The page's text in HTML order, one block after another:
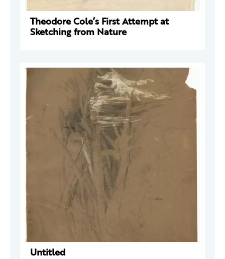
Theodore Cole’s First Attempt at
Sketching from Nature
Untitled